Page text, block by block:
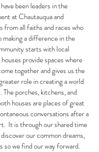
been leaders in the
at Chautauqua and
from all faiths and races who
a difference in the
starts with local
provide spaces where
together and gives us the
role in creating a world
The porches, kitchens, and
houses are places of great
conversations after a
It is through our shared time
our common dreams,
so we find our way forward.